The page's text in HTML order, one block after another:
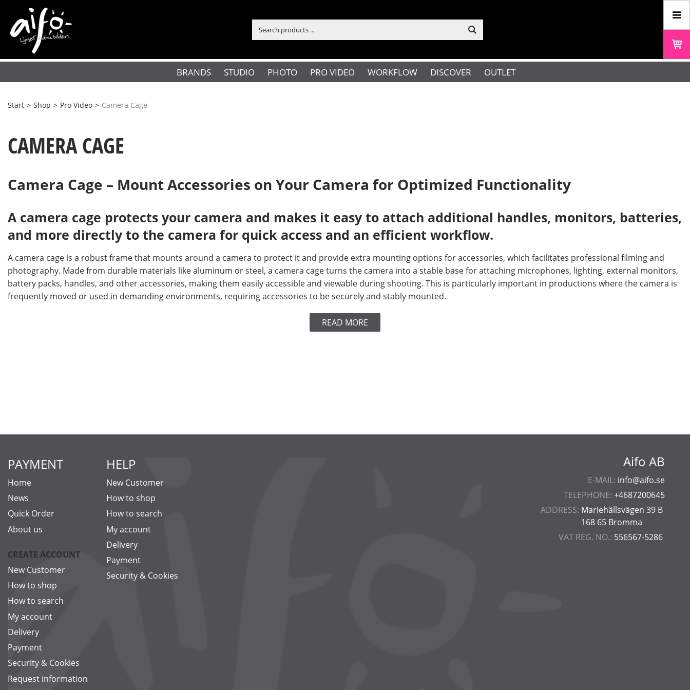
BRANDS STUDIO PHOTO PRO VIDEO WORKFLOW DISCOVER OUTLET
Start > Shop > Pro Video > Camera Cage
CAMERA CAGE
Camera Cage – Mount Accessories on Your Camera for Optimized Functionality
A camera cage protects your camera and makes it easy to attach additional handles, monitors, batteries,
and more directly to the camera for quick access and an efficient workflow.
A camera cage is a robust frame that mounts around a camera to protect it and provide extra mounting options for accessories, which facilitates professional filming and
photography. Made from durable materials like aluminum or steel, a camera cage turns the camera into a stable base for attaching microphones, lighting, external monitors,
battery packs, handles, and other accessories, making them easily accessible and viewable during shooting. This is particularly important in productions where the camera is
frequently moved or used in demanding environments, requiring accessories to be securely and stably mounted.
READ MORE
Aifo AB
E-MAIL: info@aifo.se
TELEPHONE: +4687200645
ADDRESS: Mariehällsvägen 39 B
168 65 Bromma
VAT REG. NO.: 556567-5286
PAYMENT
Home
News
Quick Order
About us
CREATE ACCOUNT
New Customer
How to shop
How to search
My account
Delivery
Payment
Security & Cookies
Request information
HELP
New Customer
How to shop
How to search
My account
Delivery
Payment
Security & Cookies